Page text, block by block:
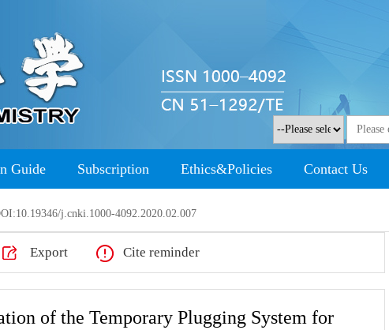
Guide Subscription Ethics&Policies Contact Us
j.cnki.1000-4092.2020.02.007
Export Cite reminder
of the Temporary Plugging System for